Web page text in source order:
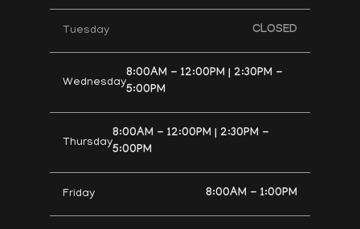
Tuesday CLOSED
Wednesday
8:00AM - 12:00PM | 2:30PM -
5:00PM
Thursday
8:00AM - 12:00PM | 2:30PM -
5:00PM
Friday 8:00AM - 1:00PM